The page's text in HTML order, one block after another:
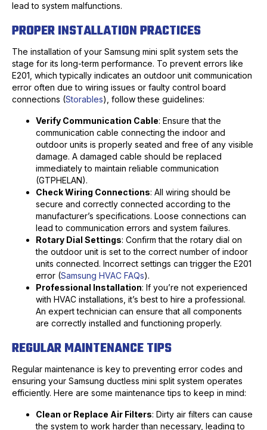
lead to system malfunctions.
PROPER INSTALLATION PRACTICES
The installation of your Samsung mini split system sets the
stage for its long-term performance. To prevent errors like
E201, which typically indicates an outdoor unit communication
error often due to wiring issues or faulty control board
connections (Storables), follow these guidelines:
Verify Communication Cable: Ensure that the
communication cable connecting the indoor and
outdoor units is properly seated and free of any visible
damage. A damaged cable should be replaced
immediately to maintain reliable communication
(GTPHELAN).
Check Wiring Connections: All wiring should be
secure and correctly connected according to the
manufacturer’s specifications. Loose connections can
lead to communication errors and system failures.
Rotary Dial Settings: Confirm that the rotary dial on
the outdoor unit is set to the correct number of indoor
units connected. Incorrect settings can trigger the E201
error (Samsung HVAC FAQs).
Professional Installation: If you’re not experienced
with HVAC installations, it’s best to hire a professional.
An expert technician can ensure that all components
are correctly installed and functioning properly.
REGULAR MAINTENANCE TIPS
Regular maintenance is key to preventing error codes and
ensuring your Samsung ductless mini split system operates
efficiently. Here are some maintenance tips to keep in mind:
Clean or Replace Air Filters: Dirty air filters can cause
the system to work harder than necessary, leading to